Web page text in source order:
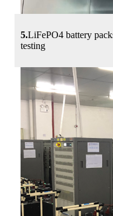
5.LiFePO4 battery
testing